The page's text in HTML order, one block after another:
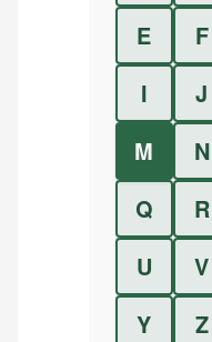
E
F
I
J
M
N
Q
R
U
V
Y
Z